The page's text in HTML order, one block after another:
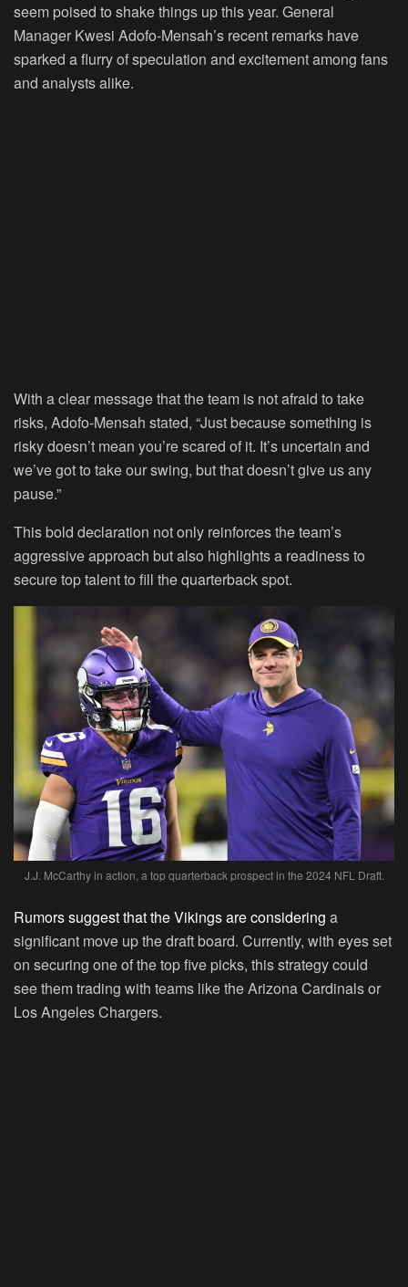
seem poised to shake things up this year. General
Manager Kwesi Adofo-Mensah’s recent remarks have
sparked a flurry of speculation and excitement among fans
and analysts alike.
With a clear message that the team is not afraid to take
risks, Adofo-Mensah stated, “Just because something is
risky doesn’t mean you’re scared of it. It’s uncertain and
we’ve got to take our swing, but that doesn’t give us any
pause.”
This bold declaration not only reinforces the team’s
aggressive approach but also highlights a readiness to
secure top talent to fill the quarterback spot.
J.J. McCarthy in action, a top quarterback prospect in the 2024 NFL Draft.
Rumors suggest that the Vikings are considering a
significant move up the draft board. Currently, with eyes set
on securing one of the top five picks, this strategy could
see them trading with teams like the Arizona Cardinals or
Los Angeles Chargers.